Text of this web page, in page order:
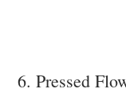
6. Pressed